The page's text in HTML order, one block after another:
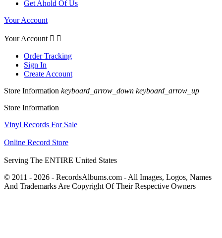
Get Ahold Of Us
Your Account
Your Account  
Order Tracking
Sign In
Create Account
Store Information keyboard_arrow_down keyboard_arrow_up
Store Information
Vinyl Records For Sale
Online Record Store
Serving The ENTIRE United States
© 2011 - 2026 - RecordsAlbums.com - All Images, Logos, Names
And Trademarks Are Copyright Of Their Respective Owners